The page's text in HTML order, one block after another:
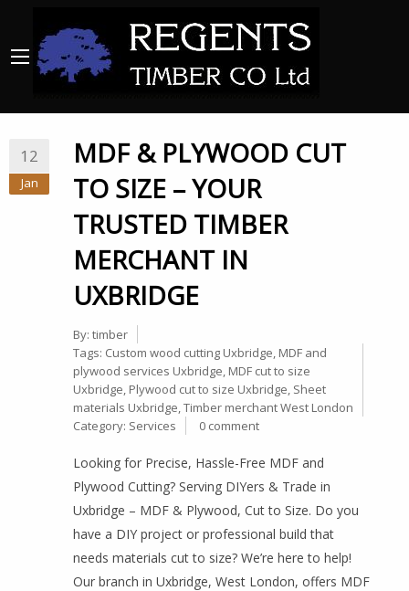
12
Jan
MDF & PLYWOOD CUT
TO SIZE – YOUR
TRUSTED TIMBER
MERCHANT IN
UXBRIDGE
By: timber
Tags: Custom wood cutting Uxbridge, MDF and
plywood services Uxbridge, MDF cut to size
Uxbridge, Plywood cut to size Uxbridge, Sheet
materials Uxbridge,Timber merchant West London
Category: Services 0 comment
Looking for Precise, Hassle-Free MDF and
Plywood Cutting? Serving DIYers & Trade in
Uxbridge – MDF & Plywood, Cut to Size. Do you
have a DIY project or professional build that
needs materials cut to size? We’re here to help!
Our branch in Uxbridge, West London, offers MDF